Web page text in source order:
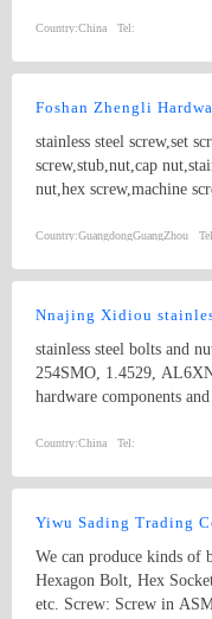
Country:China Tel:
Foshan Zhengli
stainless steel screw,set
screw,stub,nut,cap
nut,hex screw,machine
Country:GuangdongGuangZhou
Nnajing Xidiou
stainless steel bolts and
254SMO, 1.4529,
hardware components
Country:China Tel:
Yiwu Sading Trading
We can produce kinds of
Hexagon Bolt, Hex
etc. Screw: Screw in